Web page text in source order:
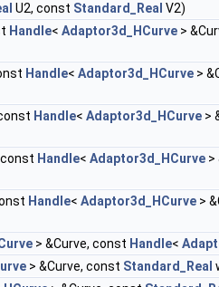
U2, const Standard_Real V2)
Handle< Adaptor3d_HCurve >
Handle< Adaptor3d_HCurve >
Handle< Adaptor3d_HCurve >
Handle< Adaptor3d_HCurve >
Handle< Adaptor3d_HCurve >
> &Curve, const Handle<
> &Curve, const Standard_Real